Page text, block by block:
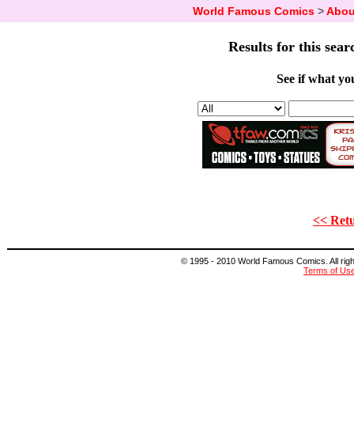
World Famous Comics>
Results for this
See if what
<<
© 1995 - 2010 World Famous Comics. All
Terms of